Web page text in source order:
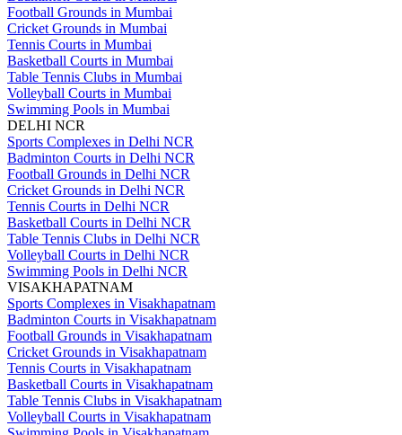
Football Grounds in Mumbai
Cricket Grounds in Mumbai
Tennis Courts in Mumbai
Basketball Courts in Mumbai
Table Tennis Clubs in Mumbai
Volleyball Courts in Mumbai
Swimming Pools in Mumbai
DELHI NCR
Sports Complexes in Delhi NCR
Badminton Courts in Delhi NCR
Football Grounds in Delhi NCR
Cricket Grounds in Delhi NCR
Tennis Courts in Delhi NCR
Basketball Courts in Delhi NCR
Table Tennis Clubs in Delhi NCR
Volleyball Courts in Delhi NCR
Swimming Pools in Delhi NCR
VISAKHAPATNAM
Sports Complexes in Visakhapatnam
Badminton Courts in Visakhapatnam
Football Grounds in Visakhapatnam
Cricket Grounds in Visakhapatnam
Tennis Courts in Visakhapatnam
Basketball Courts in Visakhapatnam
Table Tennis Clubs in Visakhapatnam
Volleyball Courts in Visakhapatnam